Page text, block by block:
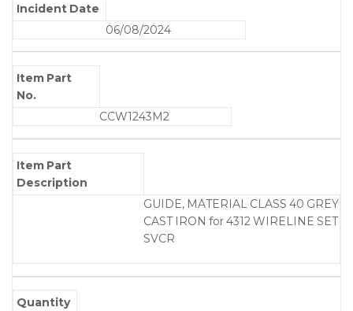
Incident Date
06/08/2024
Item Part
No.
CCW1243M2
Item Part
Description
GUIDE, MATERIAL CLASS 40 GREY
CAST IRON for 4312 WIRELINE SET
SVCR
Quantity